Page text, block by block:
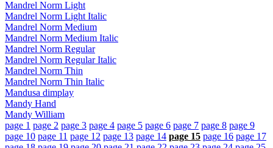
Mandrel Norm Light
Mandrel Norm Light Italic
Mandrel Norm Medium
Mandrel Norm Medium Italic
Mandrel Norm Regular
Mandrel Norm Regular Italic
Mandrel Norm Thin
Mandrel Norm Thin Italic
Mandusa dimplay
Mandy Hand
Mandy William
page 1 page 2 page 3 page 4 page 5 page 6 page 7 page 8 page 9
page 10 page 11 page 12 page 13 page 14 page 15 page 16 page 17